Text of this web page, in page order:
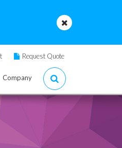
Request Quote
Company